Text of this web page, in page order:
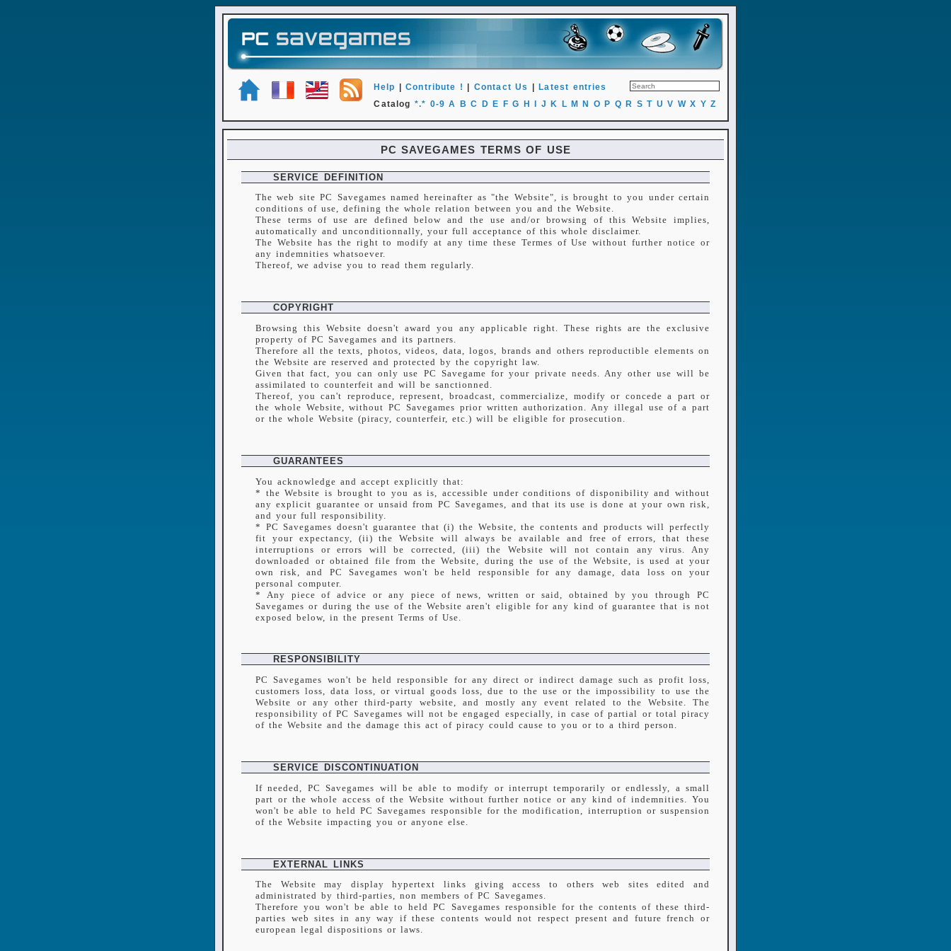
Help |Contribute ! Contact Us Latest entries
Catalog *.* 0-9 A B C D E F G H J K L M N O P Q R S T U V W X Y Z
PC SAVEGAMES TERMS OF USE
SERVICE DEFINITION
The web site PC Savegames named hereinafter as "the Website", is brought to you under certain
conditions of use, defining the whole relation between you and the Website.
These terms of use are defined below and the use and/or browsing of this Website implies,
automatically and unconditionnally, your full acceptance of this whole disclaimer.
The Website has the right to modify at any time these Termes of Use without further notice or
any indemnities whatsoever.
Thereof, we advise you to read them regularly.
COPYRIGHT
Browsing this Website doesn't award you any applicable right. These rights are the exclusive
property of PC Savegames and its partners.
Therefore all the texts, photos, videos, data, logos, brands and others reproductible elements on
the Website are reserved and protected by the copyright law.
Given that fact, you can only use PC Savegame for your private needs. Any other use will be
assimilated to counterfeit and will be sanctionned.
Thereof, you can't reproduce, represent, broadcast, commercialize, modify or concede a part or
the whole Website, without PC Savegames prior written authorization. Any illegal use of a part
or the whole Website (piracy, counterfeir, etc.) will be eligible for prosecution.
GUARANTEES
You acknowledge and accept explicitly that:
* the Website is brought to you as is, accessible under conditions of disponibility and without
any explicit guarantee or unsaid from PC Savegames, and that its use is done at your own risk,
and your full responsibility.
* PC Savegames doesn't guarantee that (i) the Website, the contents and products will perfectly
fit your expectancy, (ii) the Website will always be available and free of errors, that these
interruptions or errors will be corrected, (iii) the Website will not contain any virus. Any
downloaded or obtained file from the Website, during the use of the Website, is used at your
own risk, and PC Savegames won't be held responsible for any damage, data loss on your
personal computer.
* Any piece of advice or any piece of news, written or said, obtained by you through PC
Savegames or during the use of the Website aren't eligible for any kind of guarantee that is not
exposed below, in the present Terms of Use.
RESPONSIBILITY
PC Savegames won't be held responsible for any direct or indirect damage such as profit loss,
customers loss, data loss, or virtual goods loss, due to the use or the impossibility to use the
Website or any other third-party website, and mostly any event related to the Website. The
responsibility of PC Savegames will not be engaged especially, in case of partial or total piracy
of the Website and the damage this act of piracy could cause to you or to a third person.
SERVICE DISCONTINUATION
If needed, PC Savegames will be able to modify or interrupt temporarily or endlessly, a small
part or the whole access of the Website without further notice or any kind of indemnities. You
won't be able to held PC Savegames responsible for the modification, interruption or suspension
of the Website impacting you or anyone else.
EXTERNAL LINKS
The Website may display hypertext links giving access to others web sites edited and
administrated by third-parties, non members of PC Savegames.
Therefore you won't be able to held PC Savegames responsible for the contents of these third-
parties web sites in any way if these contents would not respect present and future french or
european legal dispositions or laws.